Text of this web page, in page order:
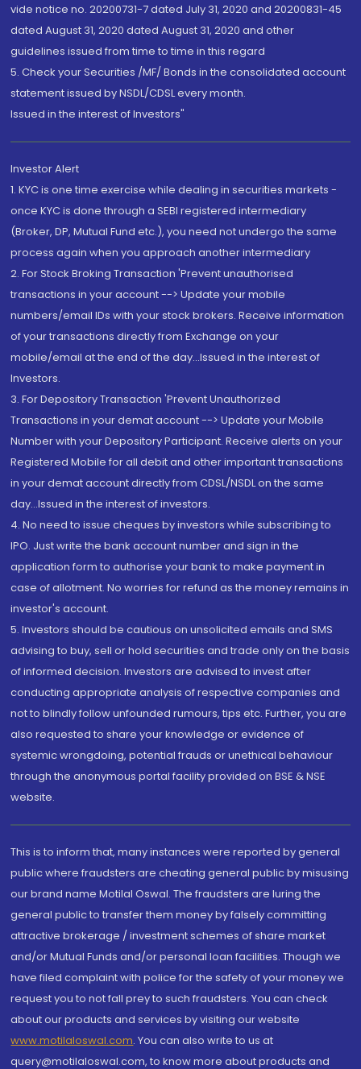
vide notice no. 20200731-7 dated July 31, 2020 and 20200831-45
dated August 31, 2020 dated August 31, 2020 and other
guidelines issued from time to time in this regard
5. Check your Securities /MF/ Bonds in the consolidated account
statement issued by NSDL/CDSL every month.
Issued in the interest of Investors"
Investor Alert
1. KYC is one time exercise while dealing in securities markets -
once KYC is done through a SEBI registered intermediary
(Broker, DP, Mutual Fund etc.), you need not undergo the same
process again when you approach another intermediary
2. For Stock Broking Transaction 'Prevent unauthorised
transactions in your account --> Update your mobile
numbers/email IDs with your stock brokers. Receive information
of your transactions directly from Exchange on your
mobile/email at the end of the day...Issued in the interest of
Investors.
3. For Depository Transaction 'Prevent Unauthorized
Transactions in your demat account --> Update your Mobile
Number with your Depository Participant. Receive alerts on your
Registered Mobile for all debit and other important transactions
in your demat account directly from CDSL/NSDL on the same
day...Issued in the interest of investors.
4. No need to issue cheques by investors while subscribing to
IPO. Just write the bank account number and sign in the
application form to authorise your bank to make payment in
case of allotment. No worries for refund as the money remains in
investor's account.
5. Investors should be cautious on unsolicited emails and SMS
advising to buy, sell or hold securities and trade only on the basis
of informed decision. Investors are advised to invest after
conducting appropriate analysis of respective companies and
not to blindly follow unfounded rumours, tips etc. Further, you are
also requested to share your knowledge or evidence of
systemic wrongdoing, potential frauds or unethical behaviour
through the anonymous portal facility provided on BSE & NSE
website.
This is to inform that, many instances were reported by general
public where fraudsters are cheating general public by misusing
our brand name Motilal Oswal. The fraudsters are luring the
general public to transfer them money by falsely committing
attractive brokerage / investment schemes of share market
and/or Mutual Funds and/or personal loan facilities. Though we
have filed complaint with police for the safety of your money we
request you to not fall prey to such fraudsters. You can check
about our products and services by visiting our website
www.motilaloswal.com. You can also write to us at
query@motilaloswal.com, to know more about products and